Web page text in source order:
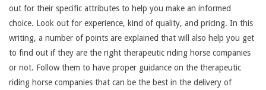
out for their specific attributes to help you make an informed
choice. Look out for experience, kind of quality, and pricing. In this
writing, a number of points are explained that will also help you get
to find out if they are the right therapeutic riding horse companies
or not. Follow them to have proper guidance on the therapeutic
riding horse companies that can be the best in the delivery of